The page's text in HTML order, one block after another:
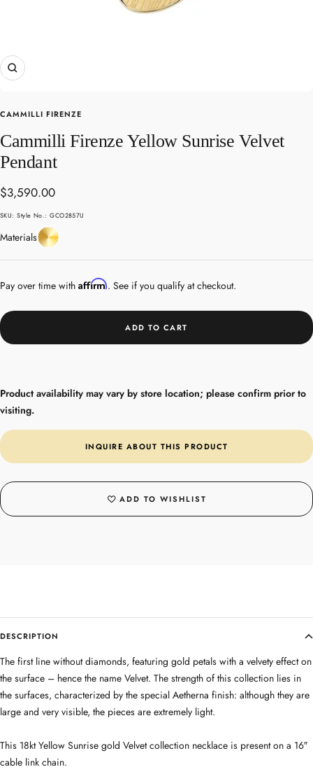
Zoom
CAMMILLI FIRENZE
Cammilli Firenze Yellow Sunrise Velvet
Pendant
Sale
price
$3,590.00
SKU:Style No.: GCO2857U
MaterialsYellow
Gold
Pay over time with Affirm. See if you qualify at checkout.
ADD TO CART
Product availability may vary by store location; please confirm prior to
visiting.
INQUIRE ABOUT THIS PRODUCT
ADD TO WISHLIST
DESCRIPTION
The first line without diamonds, featuring gold petals with a velvety effect on
the surface – hence the name Velvet. The strength of this collection lies in
the surfaces, characterized by the special Aetherna finish: although they are
large and very visible, the pieces are extremely light.
This 18kt Yellow Sunrise gold Velvet collection necklace is present on a 16″
cable link chain.